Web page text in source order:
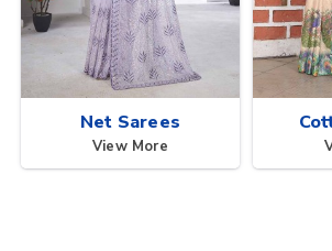
Net Sarees
View More